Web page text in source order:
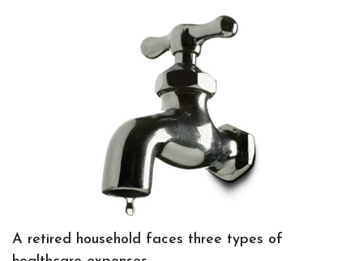
A retired household faces three types of